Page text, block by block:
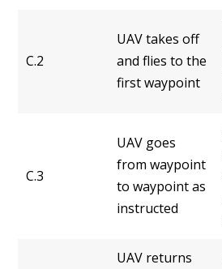
C.2
UAV takes off
and flies to the
first waypoint
C.3
UAV goes
from waypoint
to waypoint as
instructed
UAV returns